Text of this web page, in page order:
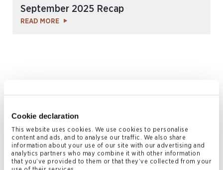
Cookie declaration
This website uses cookies. We use cookies to personalise
content and ads, and to analyse our traffic. We also share
information about your use of our site with our advertising and
analytics partners who may combine it with other information
that you’ve provided to them or that they’ve collected from your
September 2025 Recap
READ MORE
November 2025 | Press Releases
Conyers Awarded Top-Tier Rankings in